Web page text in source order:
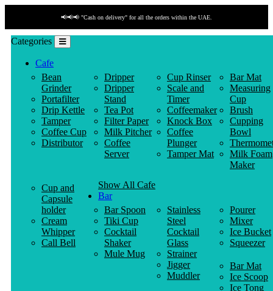
📢📢📢 "Cash on delivery" for all the orders within the UAE.
Categories
Cafe
Bean
Grinder
Portafilter
Drip Kettle
Tamper
Coffee Cup
Distributor
Dripper
Dripper
Stand
Tea Pot
Filter Paper
Milk Pitcher
Coffee
Server
Cup Rinser
Scale and
Timer
Coffeemaker
Knock Box
Coffee
Plunger
Tamper Mat
Bar Mat
Measuring
Cup
Brush
Cupping
Bowl
Milk Foam
Maker
Cup and
Capsule
holder
Cream
Whipper
Call Bell
Show All Cafe
Bar
Bar Spoon
Tiki Cup
Cocktail
Shaker
Mule Mug
Stainless
Steel
Cocktail
Glass
Strainer
Jigger
Muddler
Pourer
Mixer
Ice Bucket
Squeezer
Bar Mat
Ice Scoop
Ice Tong